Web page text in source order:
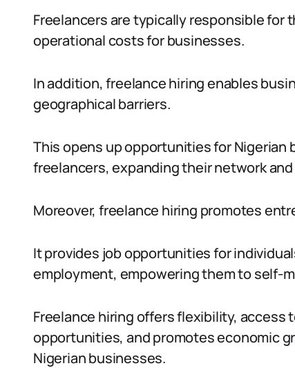
Freelancers are typically responsible for
operational costs for businesses.
In addition, freelance hiring enables
geographical barriers.
This opens up opportunities for
freelancers, expanding their network
Moreover, freelance hiring promotes
It provides job opportunities for
employment, empowering them to self-
Freelance hiring offers flexibility, access
opportunities, and promotes economic
Nigerian businesses.